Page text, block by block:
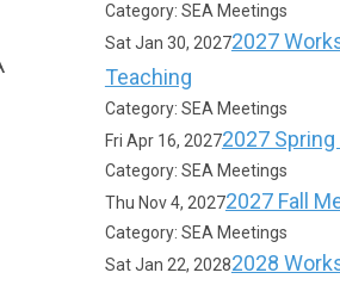
Category: SEA Meetings
Sat Jan 30, 20272027
Teaching
Category: SEA Meetings
Fri Apr 16, 20272027
Category: SEA Meetings
Thu Nov 4, 20272027 Fall
Category: SEA Meetings
Sat Jan 22, 20282028